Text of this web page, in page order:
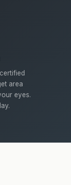
area
eyes.